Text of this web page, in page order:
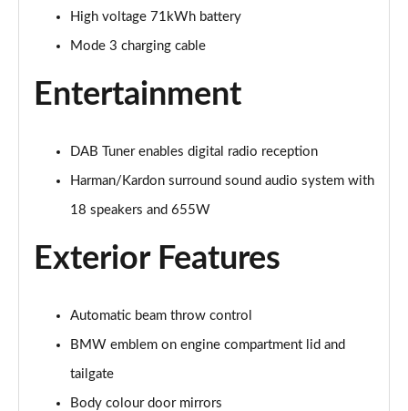
240kW xDrive40 Sport Ed 76.6kWh 5dr Auto
[22kWCh]
Page 24 of 59
Sky/22kWCh
Page 26 of 59
240kW xDrive40 M Sport 76.6kWh 5dr Auto [Tech +]
Page 27 of 59
High voltage 71kWh battery
Mode 3 charging cable
Entertainment
DAB Tuner enables digital radio reception
Harman/Kardon surround sound audio system with
18 speakers and 655W
Exterior Features
Automatic beam throw control
BMW emblem on engine compartment lid and
tailgate
Body colour door mirrors